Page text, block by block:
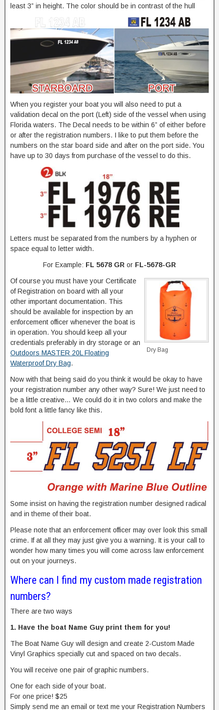
least 3” in height. The color should be in contrast of the hull
When you register your boat you will also need to put a
validation decal on the port (Left) side of the vessel when using
Florida waters. The Decal needs to be within 6” of either before
or after the registration numbers. I like to put them before the
numbers on the star board side and after on the port side. You
have up to 30 days from purchase of the vessel to do this.
Letters must be separated from the numbers by a hyphen or
space equal to letter width.
For Example: FL 5678 GR or FL-5678-GR
Dry Bag
Of course you must have your Certificate
of Registration on board with all your
other important documentation. This
should be available for inspection by an
enforcement officer whenever the boat is
in operation. You should keep all your
credentials preferably in dry storage or an
Outdoors MASTER 20L Floating
Waterproof Dry Bag.
Now with that being said do you think it would be okay to have
your registration number any other way? Sure! We just need to
be a little creative… We could do it in two colors and make the
bold font a little fancy like this.
Some insist on having the registration number designed radical
and in theme of their boat.
Please note that an enforcement officer may over look this small
crime. If at all they may just give you a warning. It is your call to
wonder how many times you will come across law enforcement
out on your journeys.
Where can I find my custom made registration
numbers?
There are two ways
1. Have the boat Name Guy print them for you!
The Boat Name Guy will design and create 2-Custom Made
Vinyl Graphics specially cut and spaced on two decals.
You will receive one pair of graphic numbers.
One for each side of your boat.
For one price! $25
Simply send me an email or text me your Registration Numbers